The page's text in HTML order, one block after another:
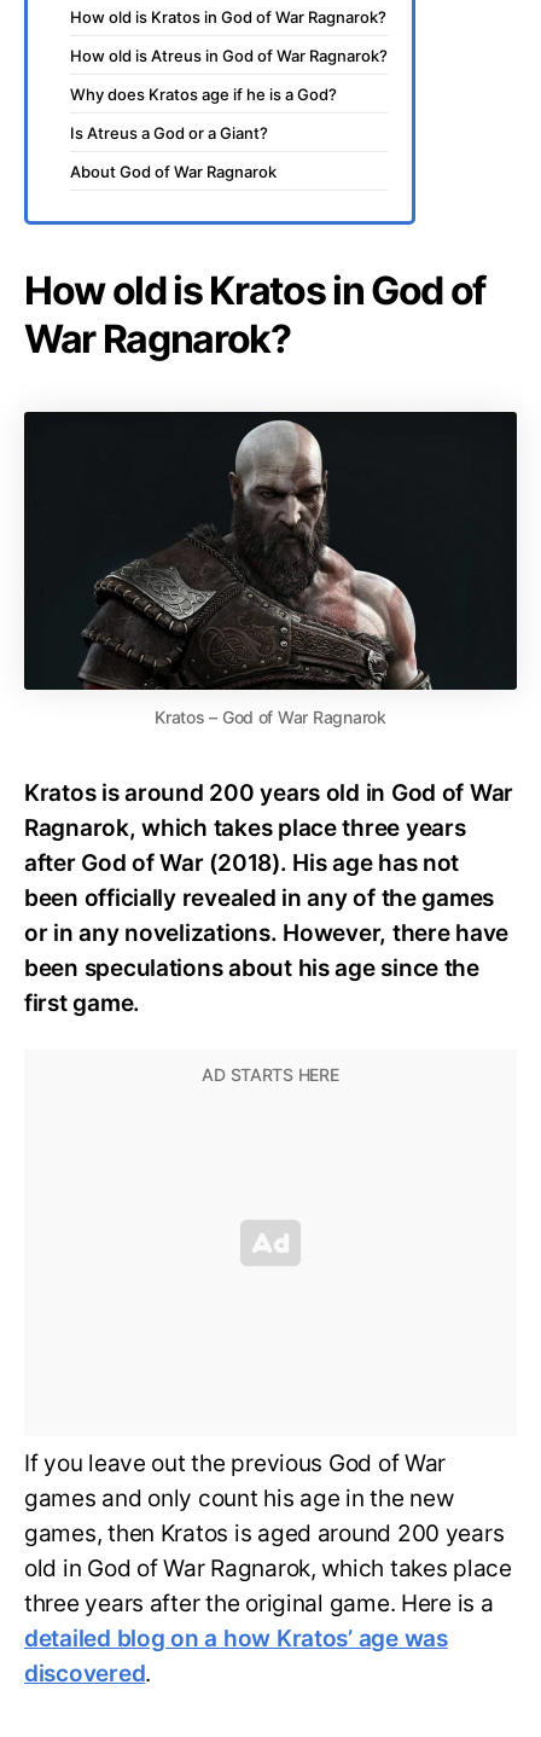
How old is Kratos in God of War Ragnarok?
How old is Atreus in God of War Ragnarok?
Why does Kratos age if he is a God?
Is Atreus a God or a Giant?
About God of War Ragnarok
How old is Kratos in God of
War Ragnarok?
Kratos – God of War Ragnarok
Kratos is around 200 years old in God of War
Ragnarok, which takes place three years
after God of War (2018). His age has not
been officially revealed in any of the games
or in any novelizations. However, there have
been speculations about his age since the
first game.
If you leave out the previous God of War
games and only count his age in the new
games, then Kratos is aged around 200 years
old in God of War Ragnarok, which takes place
three years after the original game. Here is a
detailed blog on a how Kratos’ age was
discovered.